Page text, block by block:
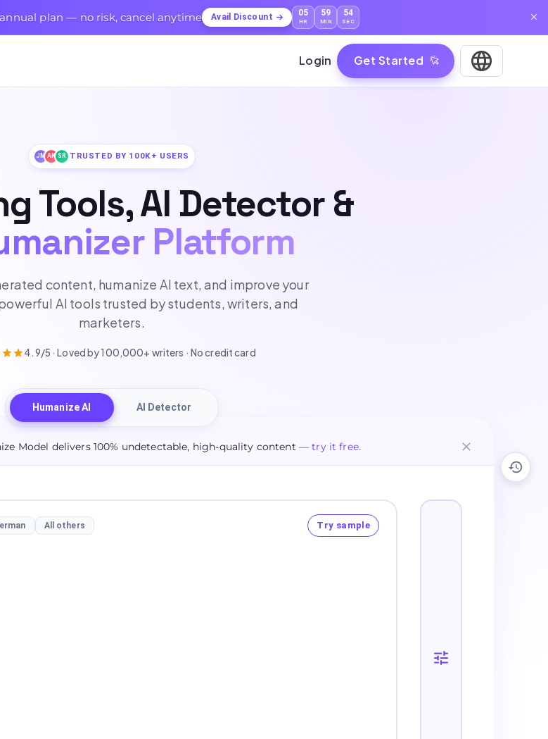
plan — no risk, cancel anytime Avail Discount 05
HR
59
MIN
53
SEC
Login Get Started
JMAK SR TRUSTED BY 100K+ USERS
Tools, AI Detector &
Platform
content, humanize AI text, and improve your
AI tools trusted by students, writers, and
marketers.
4.9/5 · Loved by 100,000+ writers · No credit card
Humanize AI AI Detector
Model delivers 100% undetectable, high-quality content — try it free.
All others Try sample